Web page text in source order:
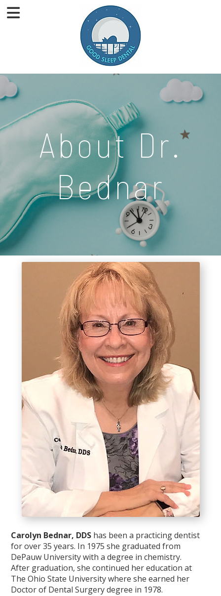
About Dr.
Bednar
Carolyn Bednar, DDS has been a practicing dentist
for over 35 years. In 1975 she graduated from
DePauw University with a degree in chemistry.
After graduation, she continued her education at
The Ohio State University where she earned her
Doctor of Dental Surgery degree in 1978.